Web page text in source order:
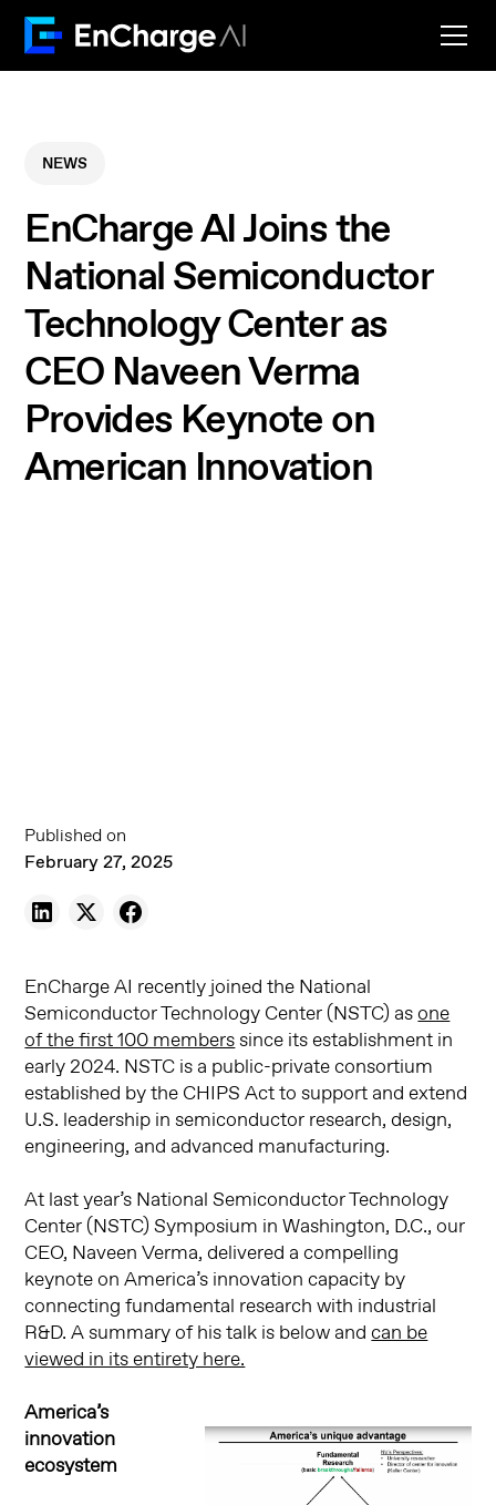
NEWS
EnCharge AI Joins the
National Semiconductor
Technology Center as
CEO Naveen Verma
Provides Keynote on
American Innovation
Published on
February 27, 2025
EnCharge AI recently joined the National
Semiconductor Technology Center (NSTC) asone
of the first 100 memberssince its establishment in
early 2024. NSTC is a public-private consortium
established by the CHIPS Act to support and extend
U.S. leadership in semiconductor research, design,
engineering, and advanced manufacturing.
At last year’s National Semiconductor Technology
Center (NSTC) Symposium in Washington, D.C., our
CEO, Naveen Verma, delivered a compelling
keynote on America’s innovation capacity by
connecting fundamental research with industrial
R&D. A summary of his talk is below andcan be
viewed in its entirety here.
America’s
innovation
ecosystem